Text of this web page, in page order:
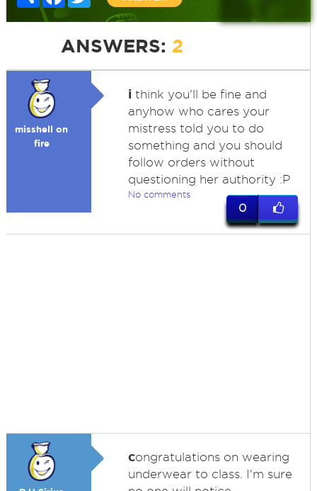
ANSWERS: 2
misshell on
fire
ithink you'll be fine and
anyhow who cares your
mistress told you to do
something and you should
follow orders without
questioning her authority :P
No comments
0
congratulations on wearing
underwear to class. I'm sure